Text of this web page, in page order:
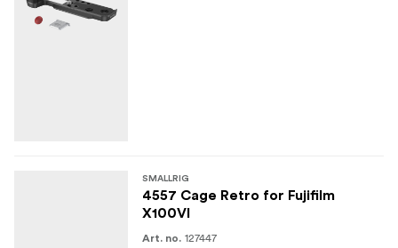
SMALLRIG
4557 Cage Retro for Fujifilm
X100VI
Art. no. 127447